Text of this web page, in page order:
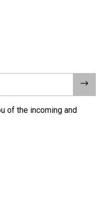
of the incoming and